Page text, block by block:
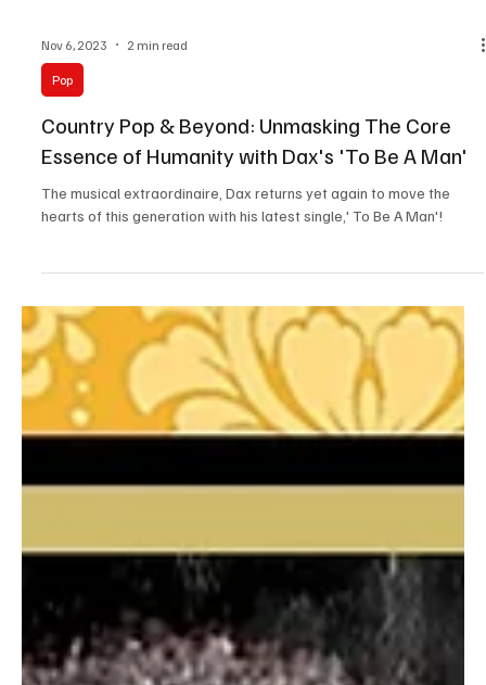
Nov 6, 2023 2 min read
Pop
Country Pop & Beyond: Unmasking The Core
Essence of Humanity with Dax's 'To Be A Man'